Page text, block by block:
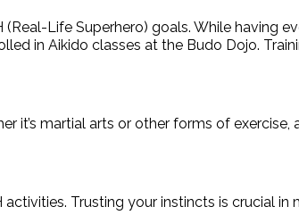
Life Superhero) goals. While having
in Aikido classes at the Budo Dojo.
it’s martial arts or other forms of
Trusting your instincts is crucial in